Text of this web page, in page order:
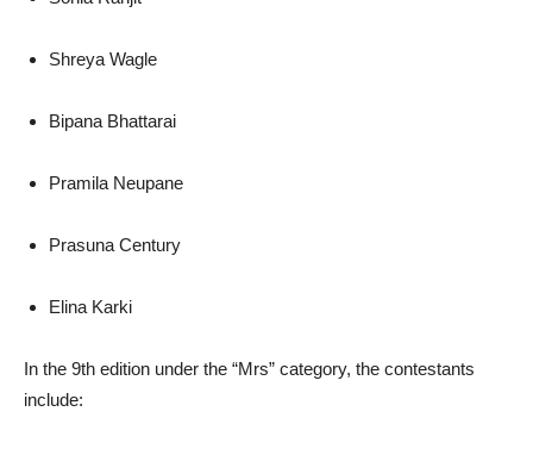
Shreya Wagle
Bipana Bhattarai
Pramila Neupane
Prasuna Century
Elina Karki
In the 9th edition under the “Mrs” category, the contestants
include: